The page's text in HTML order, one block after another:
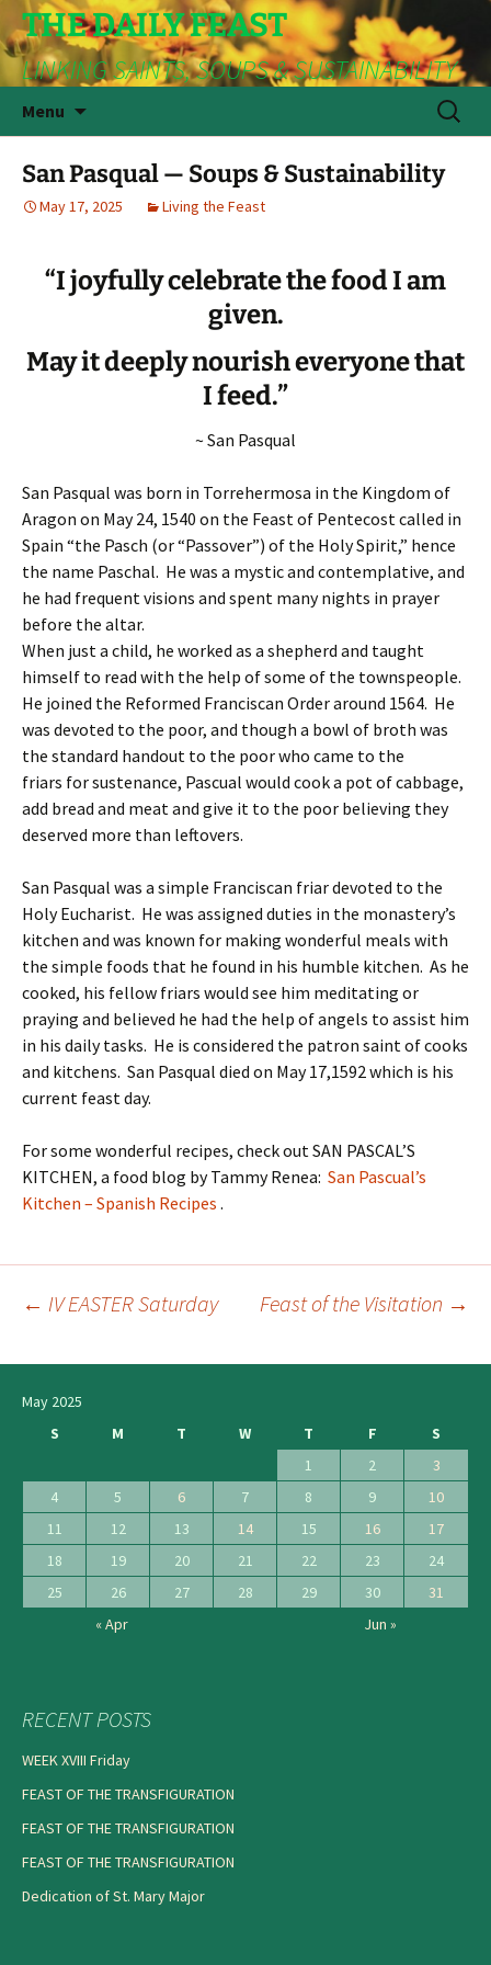
THE DAILY FEAST
LINKING SAINTS, SOUPS & SUSTAINABILITY
Menu
Search
for:
San Pasqual — Soups & Sustainability
May 17, 2025 Living the Feast
“I joyfully celebrate the food I am
given.
May it deeply nourish everyone that
I feed.”
~ San Pasqual
San Pasqual was born in Torrehermosa in the Kingdom of
Aragon on May 24, 1540 on the Feast of Pentecost called in
Spain “the Pasch (or “Passover”) of the Holy Spirit,” hence
the name Paschal. He was a mystic and contemplative, and
he had frequent visions and spent many nights in prayer
before the altar.
When just a child, he worked as a shepherd and taught
himself to read with the help of some of the townspeople.
He joined the Reformed Franciscan Order around 1564. He
was devoted to the poor, and though a bowl of broth was
the standard handout to the poor who came to the
friars for sustenance, Pascual would cook a pot of cabbage,
add bread and meat and give it to the poor believing they
deserved more than leftovers.
San Pasqual was a simple Franciscan friar devoted to the
Holy Eucharist. He was assigned duties in the monastery’s
kitchen and was known for making wonderful meals with
the simple foods that he found in his humble kitchen. As he
cooked, his fellow friars would see him meditating or
praying and believed he had the help of angels to assist him
in his daily tasks. He is considered the patron saint of cooks
and kitchens. San Pasqual died on May 17,1592 which is his
current feast day.
For some wonderful recipes, check out SAN PASCAL’S
KITCHEN, a food blog by Tammy Renea: San Pascual’s
Kitchen – Spanish Recipes .
navigation
← IV EASTER Saturday Feast of the Visitation →
May 2025
S
M T W T F
S
1
2
3
4
5 6 7 8 9
10
11
12 13 14 15 16
17
18
19 20 21 22 23
24
25
26 27 28 29 30
31
« Apr
Jun »
RECENT POSTS
WEEK XVIII Friday
FEAST OF THE TRANSFIGURATION
FEAST OF THE TRANSFIGURATION
FEAST OF THE TRANSFIGURATION
Dedication of St. Mary Major